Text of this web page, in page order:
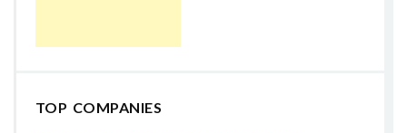
TOP COMPANIES